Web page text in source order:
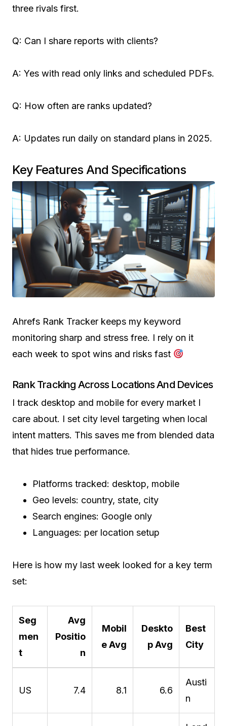
three rivals first.
Q: Can I share reports with clients?
A: Yes with read only links and scheduled PDFs.
Q: How often are ranks updated?
A: Updates run daily on standard plans in 2025.
Key Features And Specifications
Ahrefs Rank Tracker keeps my keyword
monitoring sharp and stress free. I rely on it
each week to spot wins and risks fast
Rank Tracking Across Locations And Devices
I track desktop and mobile for every market I
care about. I set city level targeting when local
intent matters. This saves me from blended data
that hides true performance.
Platforms tracked: desktop, mobile
Geo levels: country, state, city
Search engines: Google only
Languages: per location setup
Here is how my last week looked for a key term
set:
Seg
men
t
Avg
Positio
n
Mobil
e Avg
Deskto
p Avg
Best
City
US 7.4 8.1 6.6
Austi
n